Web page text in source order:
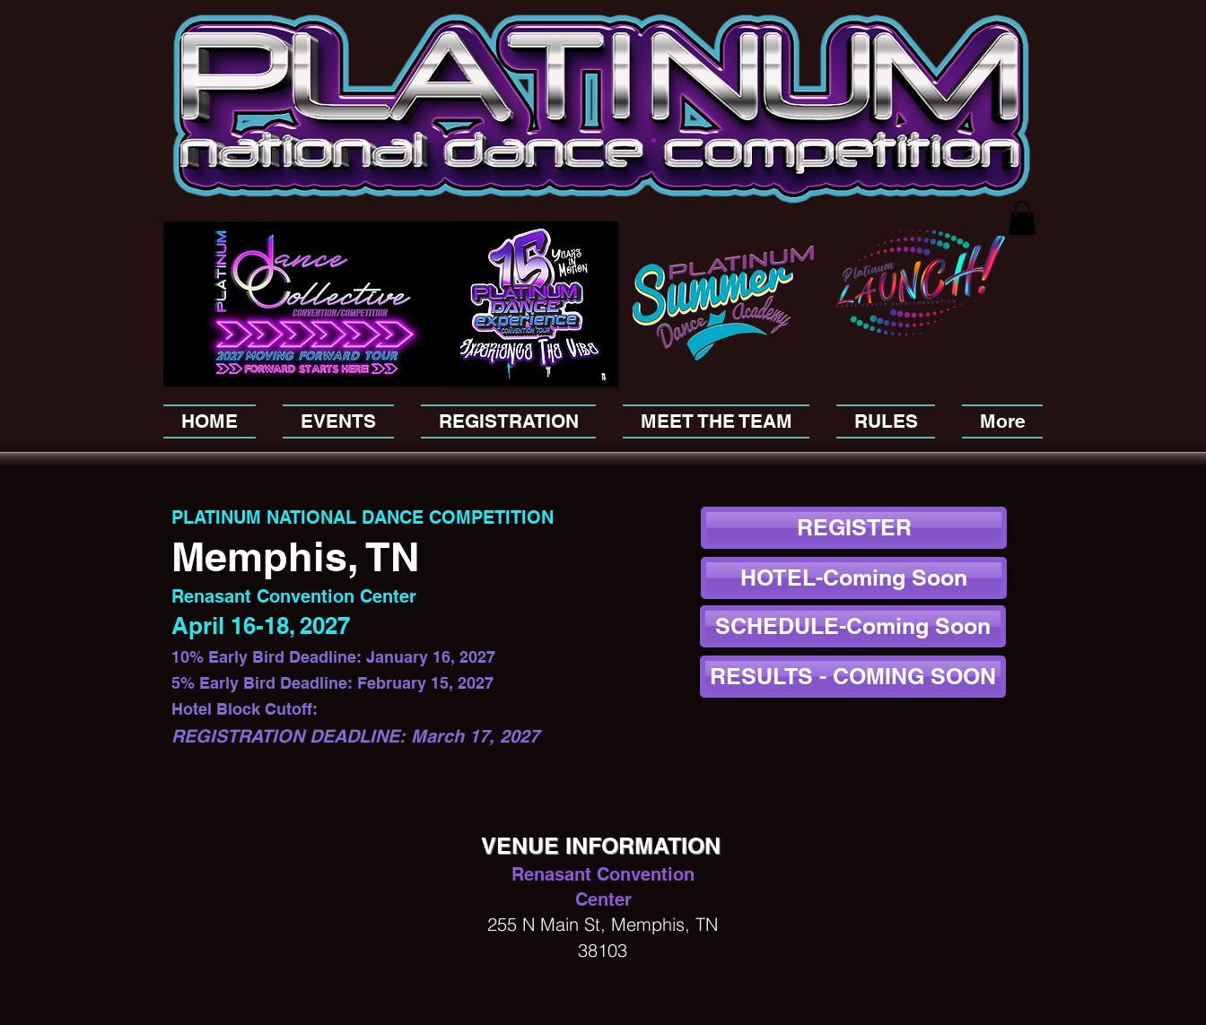
HOME EVENTS REGISTRATION MEET THE TEAM RULES More
PLATINUM NATIONAL DANCE COMPETITION
Memphis, TN
Renasant Convention Center
April 16-18, 2027
10% Early Bird Deadline: January 16, 2027
5% Early Bird Deadline: February 15, 2027
Hotel Block Cutoff:
REGISTRATION DEADLINE: March 17, 2027
REGISTER
HOTEL-Coming Soon
RESULTS - COMING SOON
SCHEDULE-Coming Soon
VENUE INFORMATION
Renasant Convention
Center
255 N Main St, Memphis, TN
38103